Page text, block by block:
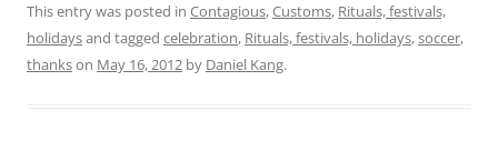
This entry was posted in Contagious,Customs, Rituals, festivals,
holidaysand tagged celebration, Rituals, festivals, holidays,soccer,
thankson May 16, 2012 by Daniel Kang.